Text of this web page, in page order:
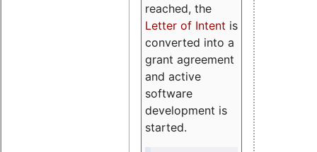
reached, the
Letter of Intent is
converted into a
grant agreement
and active
software
development is
started.